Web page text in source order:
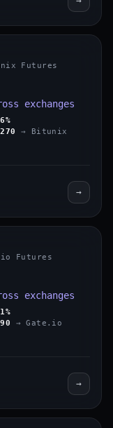
Futures
exchanges
→ Bitunix
→
Futures
exchanges
→ Gate.io
→